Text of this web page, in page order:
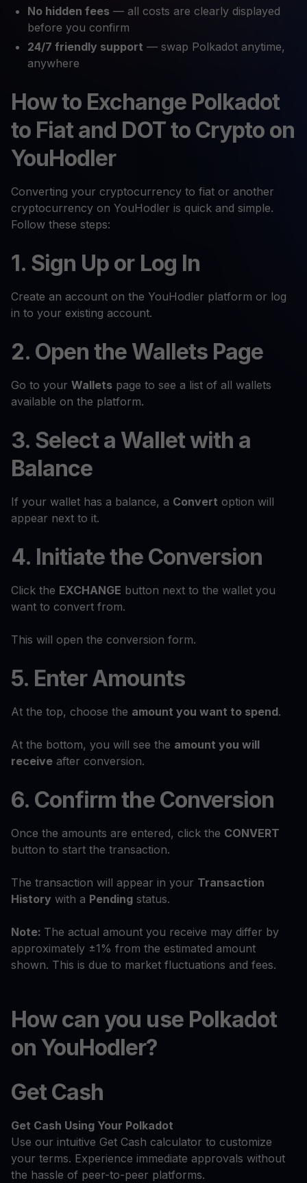
No hidden fees — all costs are clearly displayed
before you confirm
24/7 friendly support — swap Polkadot anytime,
anywhere
How to Exchange Polkadot
to Fiat and DOT to Crypto on
YouHodler
Converting your cryptocurrency to fiat or another
cryptocurrency on YouHodler is quick and simple.
Follow these steps:
1. Sign Up or Log In
Create an account on the YouHodler platform or log
in to your existing account.
2. Open the Wallets Page
Go to your Wallets page to see a list of all wallets
available on the platform.
3. Select a Wallet with a
Balance
If your wallet has a balance, a Convert option will
appear next to it.
4. Initiate the Conversion
Click the EXCHANGE button next to the wallet you
want to convert from.
This will open the conversion form.
5. Enter Amounts
At the top, choose the amount you want to spend.
At the bottom, you will see the amount you will
receive after conversion.
6. Confirm the Conversion
Once the amounts are entered, click the CONVERT
button to start the transaction.
The transaction will appear in your Transaction
History with a Pending status.
Note: The actual amount you receive may differ by
approximately ±1% from the estimated amount
shown. This is due to market fluctuations and fees.
How can you use Polkadot
on YouHodler?
Get Cash
Get Cash Using Your Polkadot
Use our intuitive Get Cash calculator to customize
your terms. Experience immediate approvals without
the hassle of peer-to-peer platforms.